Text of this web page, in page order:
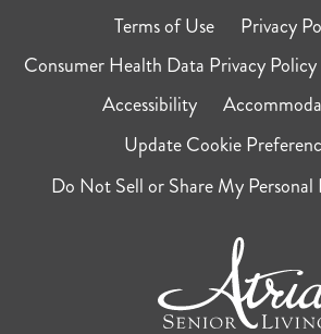
Terms of Use
Privacy
Consumer Health Data Privacy Policy
Accessibility
Update Cookie
Do Not Sell or Share My